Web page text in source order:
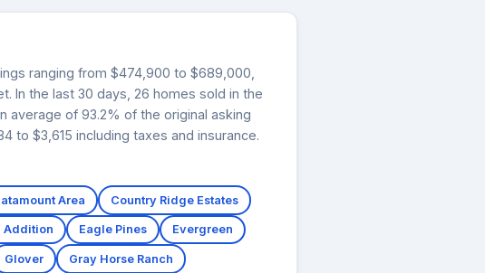
ranging from $474,900 to $689,000,
In the last 30 days, 26 homes sold in the
average of 93.2% of the original asking
to $3,615 including taxes and insurance.
Area Country Ridge Estates
Addition Eagle Pines Evergreen
Glover Gray Horse Ranch